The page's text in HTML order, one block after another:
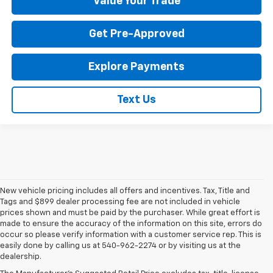
Get Pre-Approved
Explore Payments
Text Us
New vehicle pricing includes all offers and incentives. Tax, Title and
Tags and $899 dealer processing fee are not included in vehicle
prices shown and must be paid by the purchaser. While great effort is
made to ensure the accuracy of the information on this site, errors do
occur so please verify information with a customer service rep. This is
easily done by calling us at 540-962-2274 or by visiting us at the
dealership.